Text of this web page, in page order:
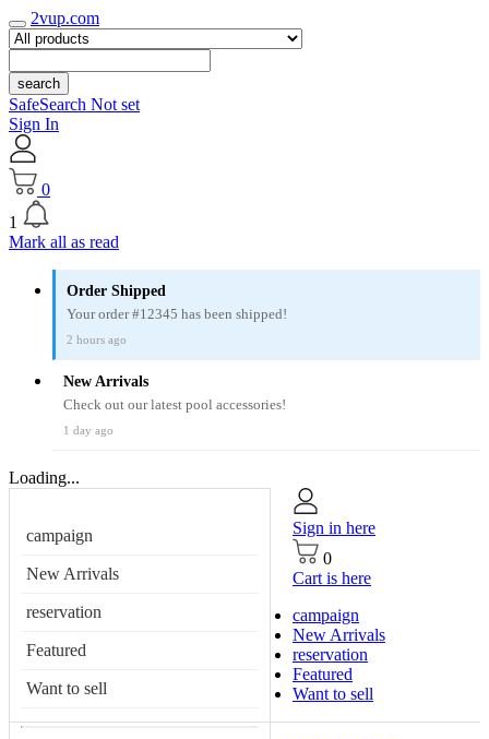
2vup.com
search
SafeSearch Not set
Sign In
0
1
Mark all as read
Order Shipped
Your order #12345 has been shipped!
2 hours ago
New Arrivals
Check out our latest pool accessories!
1 day ago
Loading...
campaign
New Arrivals
reservation
Featured
Want to sell
Sign in here
0
Cart is here
campaign
New Arrivals
reservation
Featured
Want to sell